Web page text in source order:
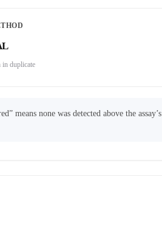
in duplicate
means none was detected above the assay’s